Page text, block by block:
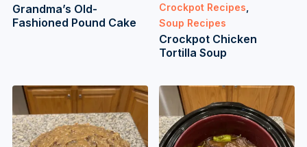
Grandma’s Old-
Fashioned Pound Cake
Crockpot Recipes
Soup Recipes
Crockpot Chicken
Tortilla Soup